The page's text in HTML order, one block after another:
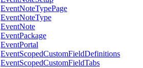
EventNoteTypePage
EventNoteType
EventNote
EventPackage
EventPortal
EventScopedCustomFieldDefinitions
EventScopedCustomFieldTabs